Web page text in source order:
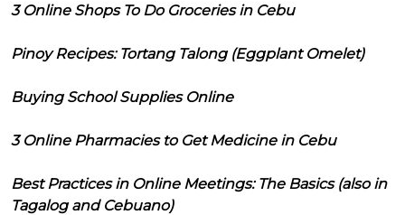
3 Online Shops To Do Groceries in Cebu
Pinoy Recipes: Tortang Talong (Eggplant Omelet)
Buying School Supplies Online
3 Online Pharmacies to Get Medicine in Cebu
Best Practices in Online Meetings: The Basics (also in
Tagalog and Cebuano)